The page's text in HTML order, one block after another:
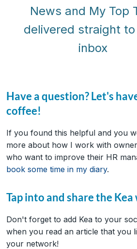
News and My Top
delivered straight
inbox
Have a question? Let's
coffee!
If you found this helpful and you
more about how I work with
who want to improve their HR
book some time in my diary.
Tap into and share the
Don't forget to add Kea to your
when you read an article that you
your network!